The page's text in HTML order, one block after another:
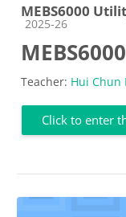
MEBS6000
Course category
2025-26
Teacher: Hui Chun
Click to enter